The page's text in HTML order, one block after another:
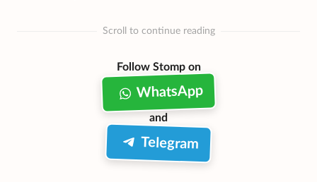
Scroll to continue reading
Follow Stomp on
WhatsApp
and
Telegram